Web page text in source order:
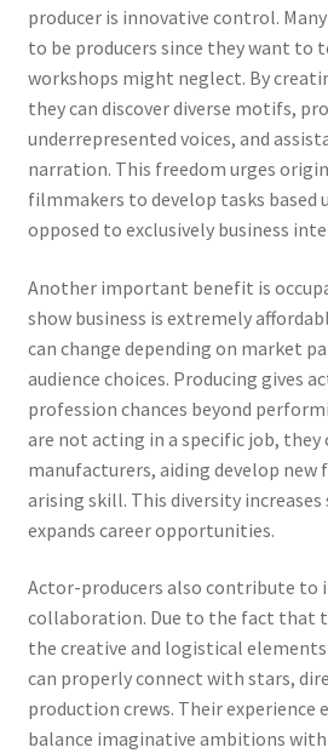
producer is innovative control.
to be producers since they want to
workshops might neglect. By
they can discover diverse motifs,
underrepresented voices, and
narration. This freedom urges
filmmakers to develop tasks based
opposed to exclusively business
Another important benefit is
show business is extremely
can change depending on market
audience choices. Producing gives
profession chances beyond
are not acting in a specific job, they
manufacturers, aiding develop
arising skill. This diversity
expands career opportunities.
Actor-producers also contribute to
collaboration. Due to the fact that
the creative and logistical
can properly connect with stars,
production crews. Their experience
balance imaginative ambitions